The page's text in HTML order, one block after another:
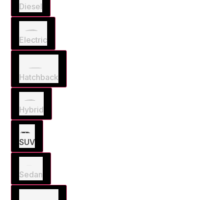
Diesel
Electric
Hatchback
Hybrid
SUV
Sedan